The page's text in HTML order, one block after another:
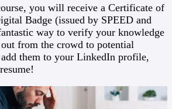
you will receive a Certificate of
Badge (issued by SPEED and
way to verify your knowledge
from the crowd to potential
them to your LinkedIn profile,